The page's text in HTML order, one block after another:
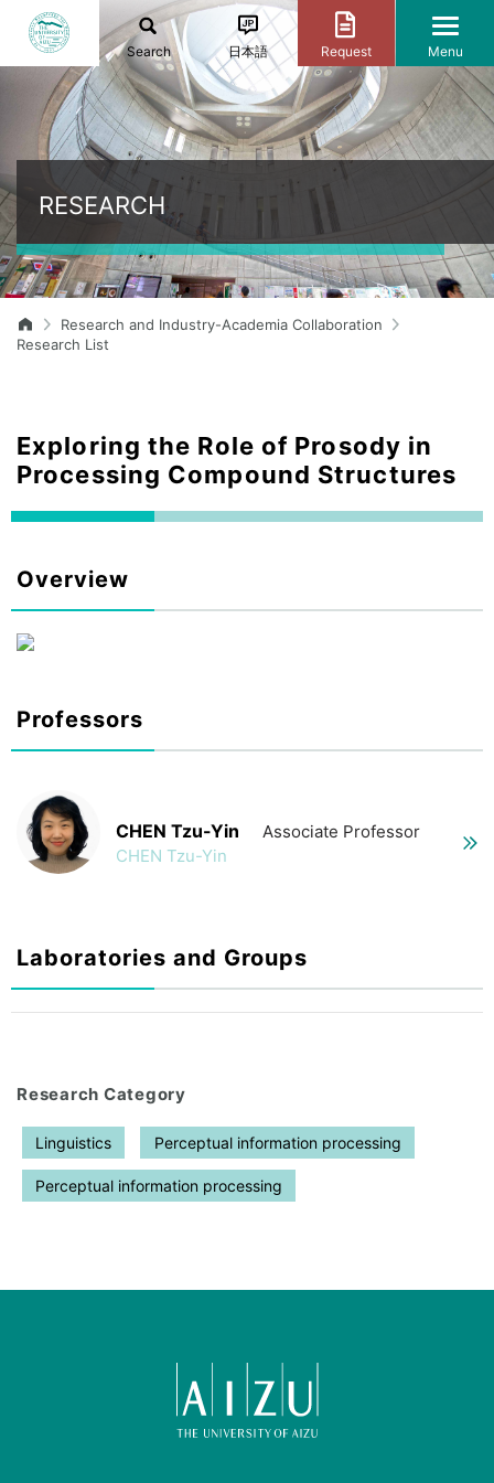
Search 日本語 Request Menu
RESEARCH
Research and Industry-Academia Collaboration
Research List
Exploring the Role of Prosody in
Processing Compound Structures
Overview
Professors
CHEN Tzu-Yin
Associate Professor
CHEN Tzu-Yin
Laboratories and Groups
Research Category
Linguistics Perceptual information processing
Perceptual information processing